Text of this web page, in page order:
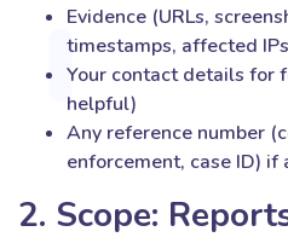
Evidence (URLs,
timestamps, affected
Your contact details for
helpful)
Any reference number
enforcement, case ID) if
2. Scope: